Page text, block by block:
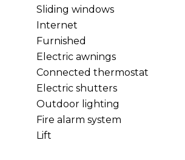
Sliding windows
Internet
Furnished
Electric awnings
Connected thermostat
Electric shutters
Outdoor lighting
Fire alarm system
Lift